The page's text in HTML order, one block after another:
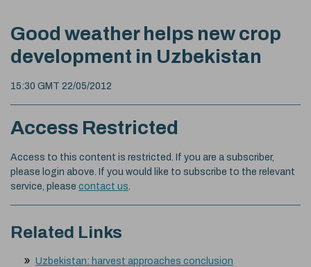
Good weather helps new crop
development in Uzbekistan
15:30 GMT 22/05/2012
Access Restricted
Access to this content is restricted. If you are a subscriber,
please login above. If you would like to subscribe to the relevant
service, please contact us
Related Links
Uzbekistan: harvest approaches conclusion